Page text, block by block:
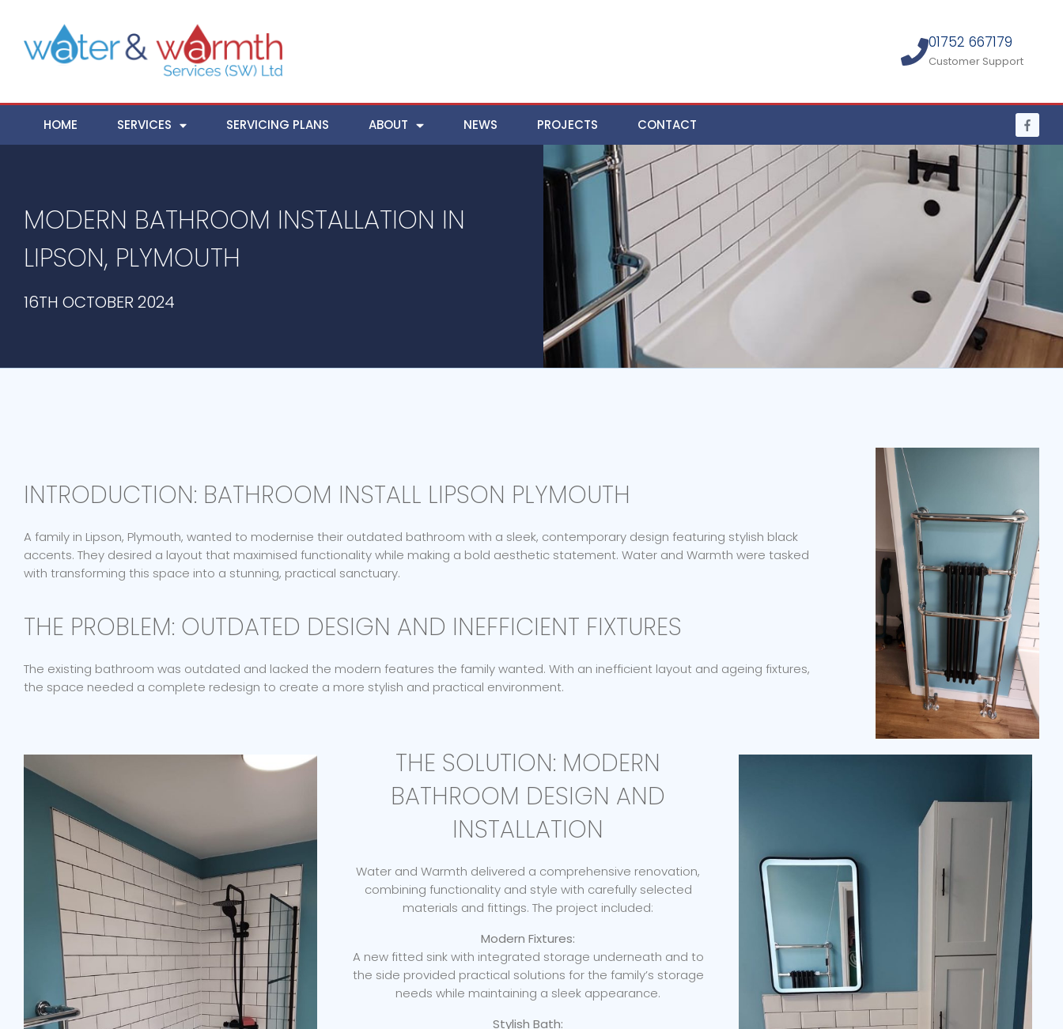
01752 667179
Customer Support
HOME SERVICES SERVICING PLANS ABOUT NEWS PROJECTS CONTACT
MODERN BATHROOM INSTALLATION IN
LIPSON, PLYMOUTH
16TH OCTOBER 2024
INTRODUCTION: BATHROOM INSTALL LIPSON PLYMOUTH
A family in Lipson, Plymouth, wanted to modernise their outdated bathroom with a sleek, contemporary design featuring stylish black
accents. They desired a layout that maximised functionality while making a bold aesthetic statement. Water and Warmth were tasked
with transforming this space into a stunning, practical sanctuary.
THE PROBLEM: OUTDATED DESIGN AND INEFFICIENT FIXTURES
The existing bathroom was outdated and lacked the modern features the family wanted. With an inefficient layout and ageing fixtures,
the space needed a complete redesign to create a more stylish and practical environment.
THE SOLUTION: MODERN
BATHROOM DESIGN AND
INSTALLATION
Water and Warmth delivered a comprehensive renovation,
combining functionality and style with carefully selected
materials and fittings. The project included:
Modern Fixtures:
A new fitted sink with integrated storage underneath and to
the side provided practical solutions for the family’s storage
needs while maintaining a sleek appearance.
Stylish Bath: